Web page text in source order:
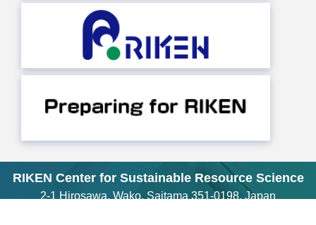
RIKEN Center for Sustainable Resource Science
2-1 Hirosawa, Wako, Saitama 351-0198, Japan